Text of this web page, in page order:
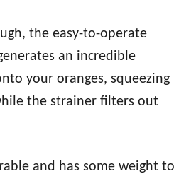
the easy-to-operate
an incredible
your oranges, squeezing
the strainer filters out
and has some weight to